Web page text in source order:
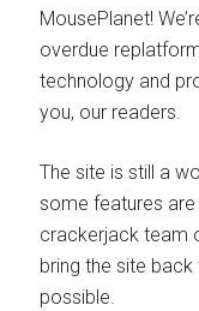
MousePlanet!
overdue
technology and
you, our readers.
The site is still a
some features
crackerjack team
bring the site
possible.